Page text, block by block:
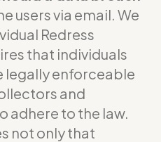
users via email. We
Redress
that individuals
legally enforceable
and
adhere to the law.
not only that